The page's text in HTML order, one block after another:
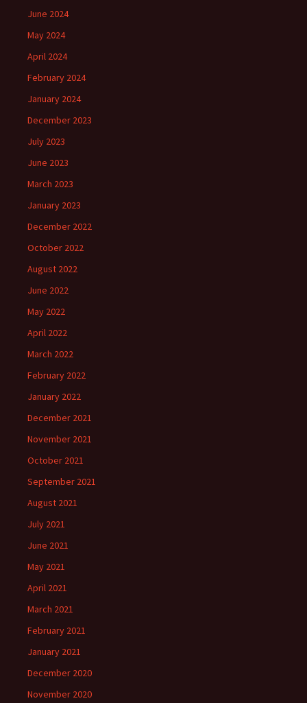
June 2024
May 2024
April 2024
February 2024
January 2024
December 2023
July 2023
June 2023
March 2023
January 2023
December 2022
October 2022
August 2022
June 2022
May 2022
April 2022
March 2022
February 2022
January 2022
December 2021
November 2021
October 2021
September 2021
August 2021
July 2021
June 2021
May 2021
April 2021
March 2021
February 2021
January 2021
December 2020
November 2020